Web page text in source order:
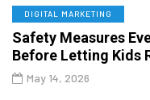
DIGITAL MARKETING
Safety Measures
Before Letting Kids
May 14, 2026